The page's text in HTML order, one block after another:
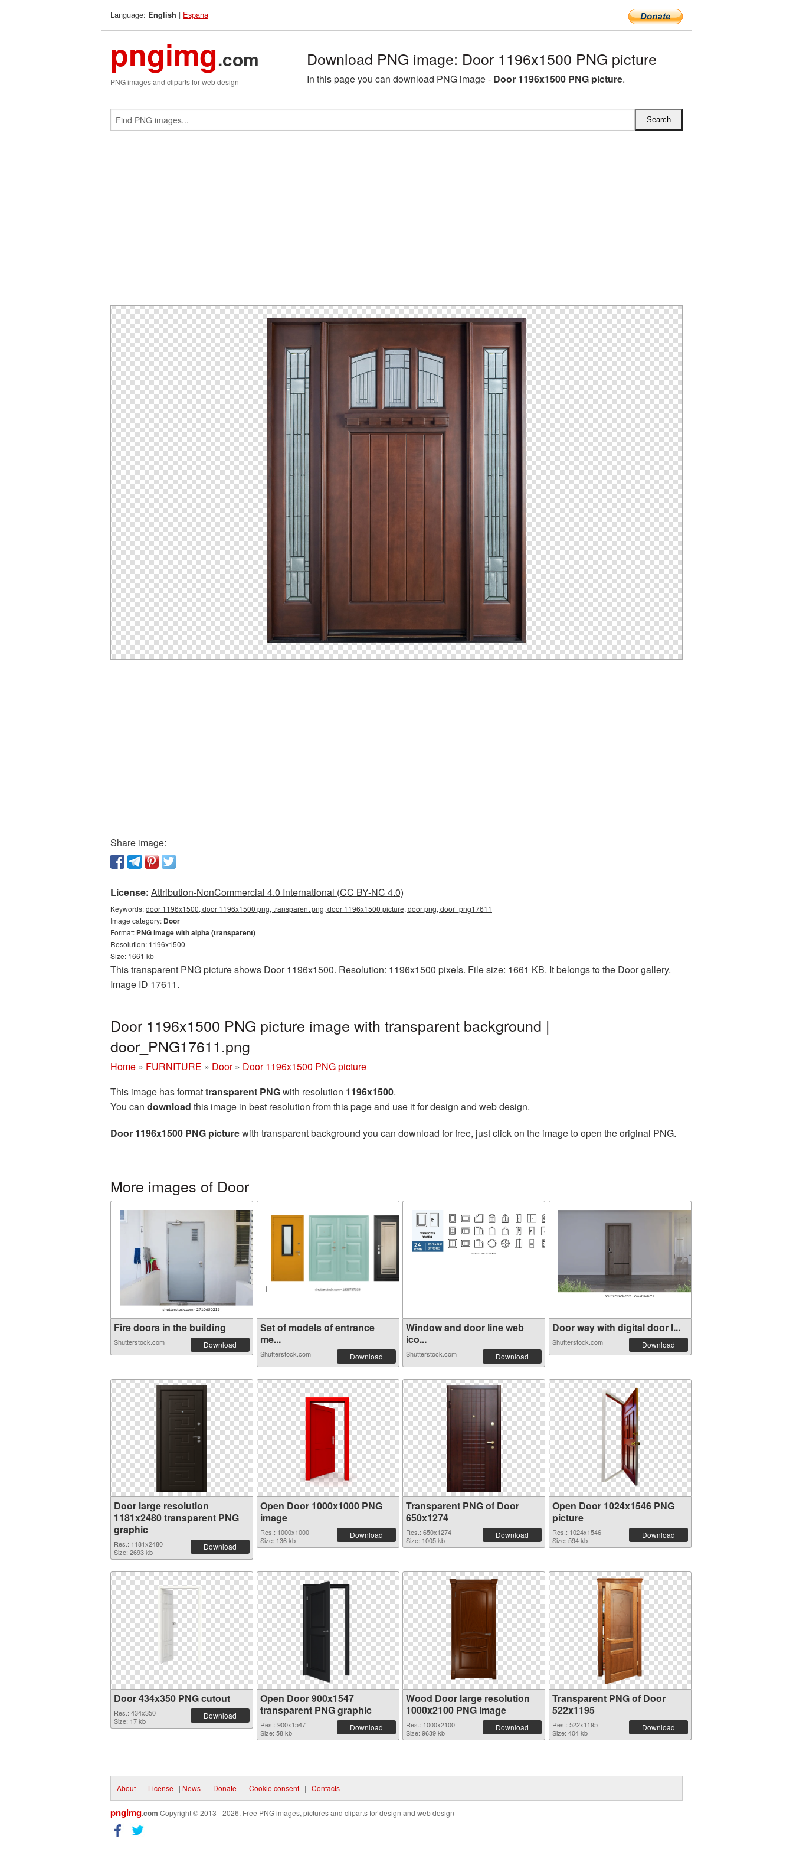
Language: English | Espana
pngimg.com
PNG images and cliparts for web design
Download PNG image: Door 1196x1500 PNG picture
In this page you can download PNG image - Door 1196x1500 PNG picture.
Share image:
License: Attribution-NonCommercial 4.0 International (CC BY-NC 4.0)
Keywords:door 1196x1500, door 1196x1500 png, transparent png, door 1196x1500 picture, door png, door_png17611
Image category: Door
Format: PNG image with alpha (transparent)
Resolution: 1196x1500
Size: 1661 kb
This transparent PNG picture shows Door 1196x1500. Resolution: 1196x1500 pixels. File size: 1661 KB. It belongs to the Door gallery.
Image ID 17611.
Door 1196x1500 PNG picture image with transparent background |
door_PNG17611.png
Home » FURNITURE » Door » Door 1196x1500 PNG picture
This image has formattransparent PNGwith resolution 1196x1500.
You can download this image in best resolution from this page and use it for design and web design.
Door 1196x1500 PNG picturewith transparent background you can download for free, just click on the image to open the original PNG.
More images of Door
Fire doors in the building
Shutterstock.com Download
Set of models of entrance
me...
Shutterstock.com Download
Window and door line web
ico...
Shutterstock.com Download
Door way with digital door l...
Shutterstock.com Download
Door large resolution
1181x2480 transparent PNG
graphic
Res.: 1181x2480
Size: 2693 kb
Download
Open Door 1000x1000 PNG
image
Res.: 1000x1000
Size: 136 kb
Download
Transparent PNG of Door
650x1274
Res.: 650x1274
Size: 1005 kb
Download
Open Door 1024x1546 PNG
picture
Res.: 1024x1546
Size: 594 kb
Download
Door 434x350 PNG cutout
Res.: 434x350
Size: 17 kb
Download
Open Door 900x1547
transparent PNG graphic
Res.: 900x1547
Size: 58 kb
Download
Wood Door large resolution
1000x2100 PNG image
Res.: 1000x2100
Size: 9639 kb
Download
Transparent PNG of Door
522x1195
Res.: 522x1195
Size: 404 kb
Download
About | License | News | Donate | Cookie consent | Contacts
pngimg.com Copyright © 2013 - 2026. Free PNG images, pictures and cliparts for design and web design